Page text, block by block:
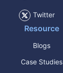
Twitter
Resource
Blogs
Case Studies